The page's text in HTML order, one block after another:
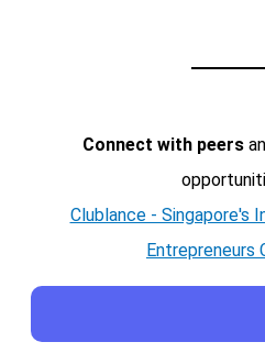
Connect with peers
Clublance - Singapore's
Entrepreneurs